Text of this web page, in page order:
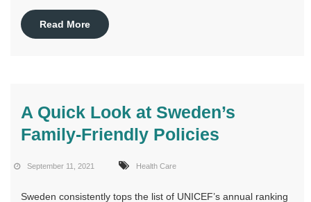
Read More
A Quick Look at Sweden’s
Family-Friendly Policies
September 11, 2021 Health Care
Sweden consistently tops the list of UNICEF’s annual ranking